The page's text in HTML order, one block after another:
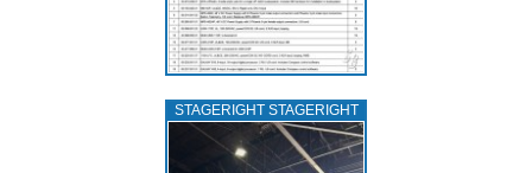
STAGERIGHT STAGERIGHT